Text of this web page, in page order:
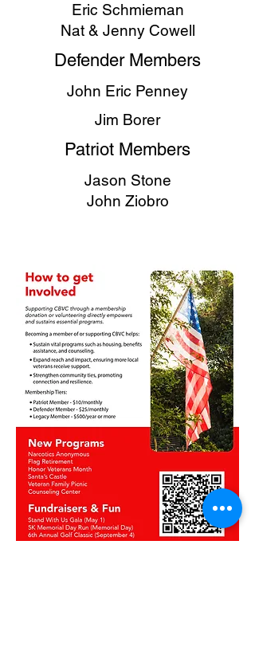
Eric Schmieman
Nat & Jenny Cowell
Defender Members
John Eric Penney
Jim Borer
Patriot Members
Jason Stone
John Ziobro